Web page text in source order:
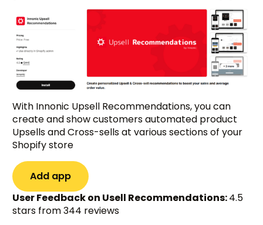
With Innonic Upsell Recommendations, you can
create and show customers automated product
Upsells and Cross-sells at various sections of your
Shopify store
Add app
User Feedback on Usell Recommendations:4.5
stars from 344 reviews